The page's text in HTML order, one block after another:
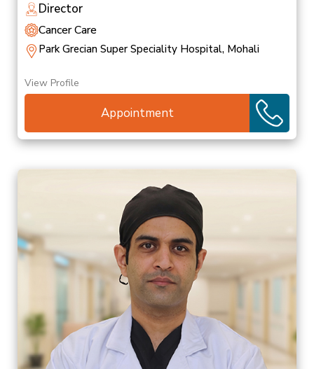
Director
Cancer Care
Park Grecian Super Speciality Hospital, Mohali
View Profile
Appointment